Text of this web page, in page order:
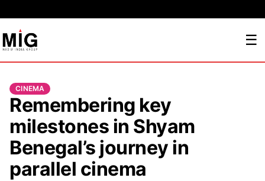
☰
CINEMA
Remembering key
milestones in Shyam
Benegal’s journey in
parallel cinema